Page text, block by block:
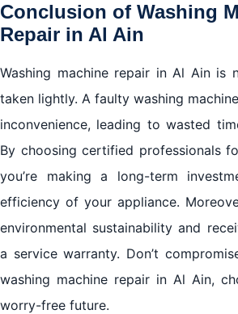
Conclusion of Washing
Repair in Al Ain
Washing machine repair in Al Ain is
taken lightly. A faulty washing
inconvenience, leading to wasted
By choosing certified professionals
you’re making a long-term
efficiency of your appliance.
environmental sustainability and
a service warranty. Don’t
washing machine repair in Al Ain,
worry-free future.